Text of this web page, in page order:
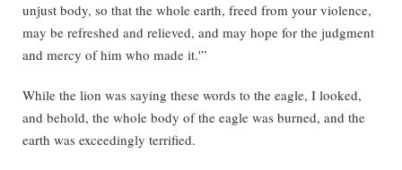
unjust body, so that the whole earth, freed from your violence,
may be refreshed and relieved, and may hope for the judgment
and mercy of him who made it.'”
While the lion was saying these words to the eagle, I looked,
and behold, the whole body of the eagle was burned, and the
earth was exceedingly terrified.